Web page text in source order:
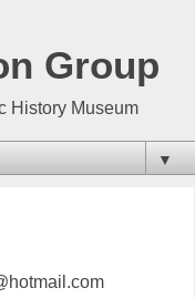
Group
History Museum
▼